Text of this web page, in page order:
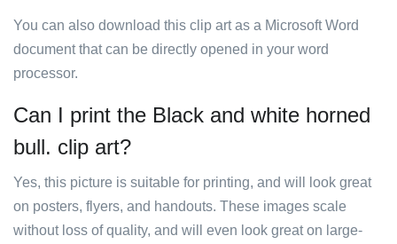
You can also download this clip art as a Microsoft Word
document that can be directly opened in your word
processor.
Can I print the Black and white horned
bull. clip art?
Yes, this picture is suitable for printing, and will look great
on posters, flyers, and handouts. These images scale
without loss of quality, and will even look great on large-